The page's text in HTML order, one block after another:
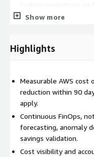
plan with confidence.
trade-off analysis
trackers, ownership
AWS credits and
documentation
Acceleration Program
funding opportunities
Our four delivery pillars
Show more
Highlights
Measurable AWS
reduction within 90
apply.
Continuous FinOps,
forecasting, anomaly
savings validation.
Cost visibility and